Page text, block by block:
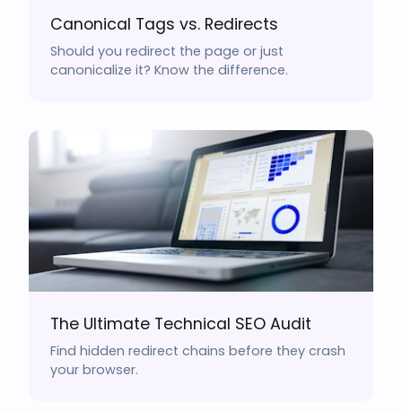
Canonical Tags vs. Redirects
Should you redirect the page or just
canonicalize it? Know the difference.
The Ultimate Technical SEO Audit
Find hidden redirect chains before they crash
your browser.